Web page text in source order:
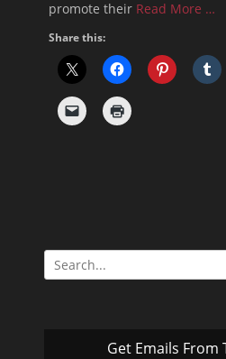
promote their Read More …
Share this:
Search
for:
Get Emails From